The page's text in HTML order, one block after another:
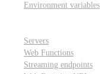
Environment variables
Servers
Web Functions
Streaming endpoints